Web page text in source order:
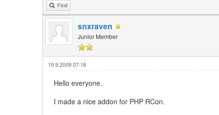
Find
snxraven
Junior Member
19.9.2009 07:18
Hello everyone.
I made a nice addon for PHP RCon.